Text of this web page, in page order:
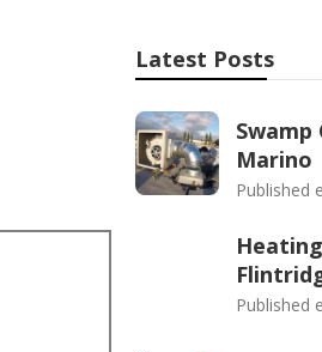
Latest Posts
Swamp
Marino
Published
Published